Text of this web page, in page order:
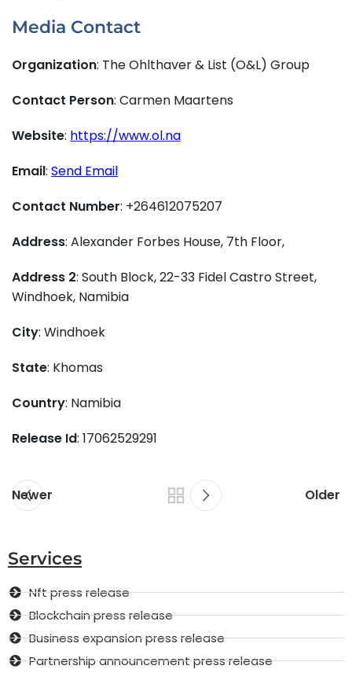
Media Contact
Organization: The Ohlthaver & List (O&L) Group
Contact Person: Carmen Maartens
Website: https://www.ol.na
Email: Send Email
Contact Number: +264612075207
Address: Alexander Forbes House, 7th Floor,
Address 2: South Block, 22-33 Fidel Castro Street,
Windhoek, Namibia
City: Windhoek
State: Khomas
Country: Namibia
Release Id: 17062529291
Newer Older
Services
Nft press release
Blockchain press release
Business expansion press release
Partnership announcement press release